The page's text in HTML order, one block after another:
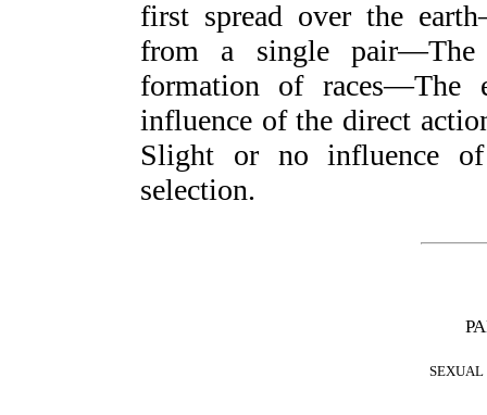
first spread over the
from a single
formation of races—The
influence of the direct
Slight or no influence of
selection.
SEXUAL